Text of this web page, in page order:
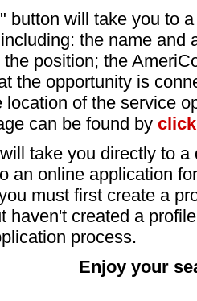
button will take you to
the name and
position; the
the opportunity is
location of the service
can be found by
take you directly to
an online application
must first create a
haven't created a
process.
Enjoy your